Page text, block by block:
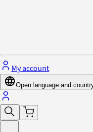
My account
Open language and